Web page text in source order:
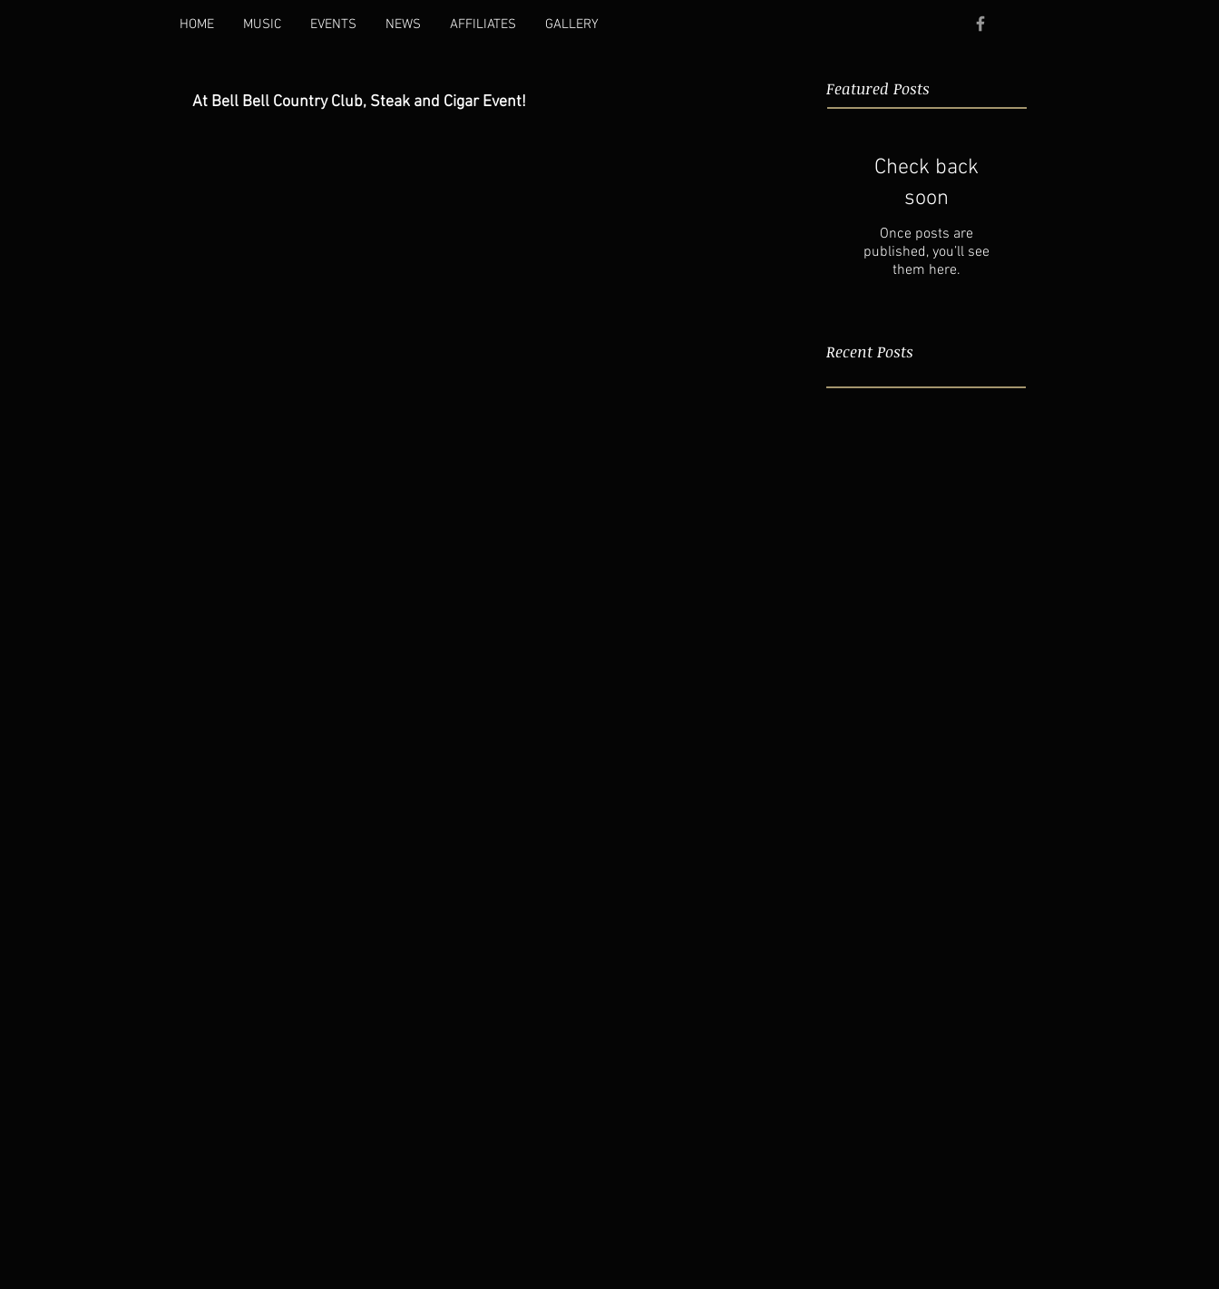
HOME MUSIC EVENTS NEWS AFFILIATES GALLERY
At Bell Bell Country Club, Steak and Cigar Event!
Featured Posts
Check back
soon
Once posts are
published, you’ll see
them here.
Recent Posts